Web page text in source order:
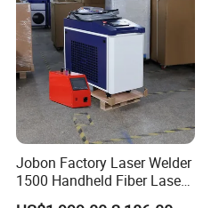
Jobon Factory Laser Welder
1500 Handheld Fiber Laser
Welding Machine for